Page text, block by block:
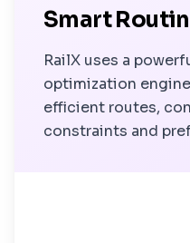
Smart
RailX uses a
optimization
efficient routes,
constraints and